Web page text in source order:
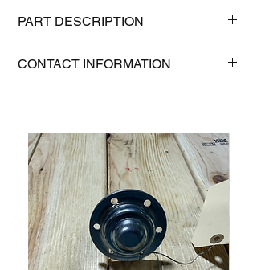
PART DESCRIPTION
Shipping Weight: 0.2 lb
CONTACT INFORMATION